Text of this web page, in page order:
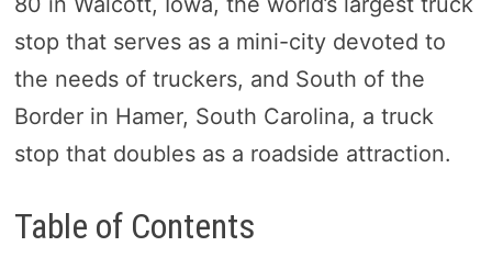
stop that serves as a mini-city devoted to
the needs of truckers, and South of the
Border in Hamer, South Carolina, a truck
stop that doubles as a roadside attraction.
Table of Contents